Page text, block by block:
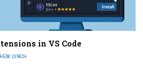
in VS Code
LYNCH